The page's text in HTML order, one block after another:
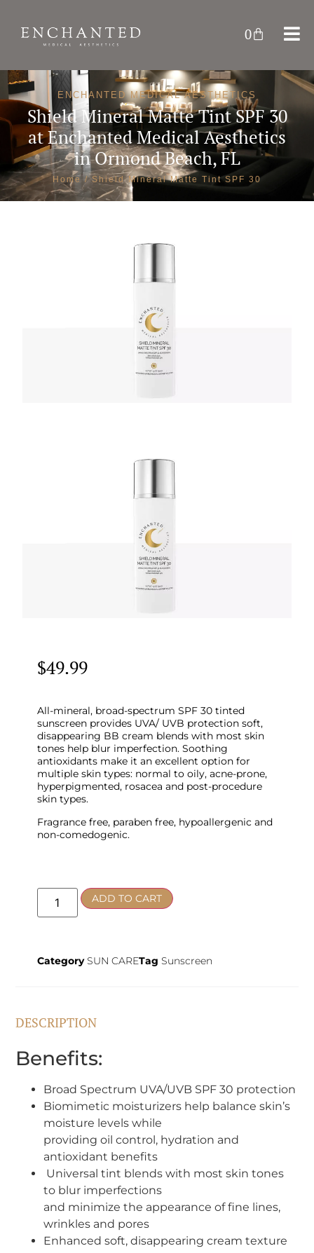
0
ENCHANTED MEDICAL AESTHETICS
Shield Mineral Matte Tint SPF 30
atEnchanted Medical Aesthetics
in Ormond Beach, FL
Home / Shield Mineral Matte Tint SPF 30
$49.99
All-mineral, broad-spectrum SPF 30 tinted
sunscreen provides UVA/ UVB protection soft,
disappearing BB cream blends with most skin
tones help blur imperfection. Soothing
antioxidants make it an excellent option for
multiple skin types: normal to oily, acne-prone,
hyperpigmented, rosacea and post-procedure
skin types.
Fragrance free, paraben free, hypoallergenic and
non-comedogenic.
ADD TO CART
Category SUN CARETag Sunscreen
DESCRIPTION
Benefits:
Broad Spectrum UVA/UVB SPF 30 protection
Biomimetic moisturizers help balance skin’s
moisture levels while
providing oil control, hydration and
antioxidant benefits
Universal tint blends with most skin tones
to blur imperfections
and minimize the appearance of fine lines,
wrinkles and pores
Enhanced soft, disappearing cream texture